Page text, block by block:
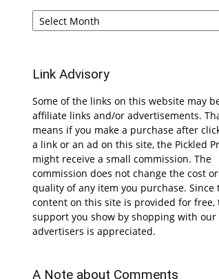
Archives
Link Advisory
Some of the links on this website may
affiliate links and/or advertisements.
means if you make a purchase after
a link or an ad on this site, the Pickled
might receive a small commission. The
commission does not change the cost
quality of any item you purchase. Since
content on this site is provided for free,
support you show by shopping with our
advertisers is appreciated.
A Note about Comments